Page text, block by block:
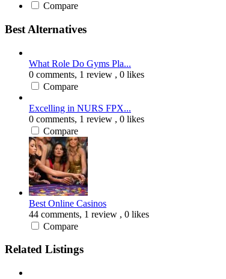
Compare
Best Alternatives
What Role Do Gyms Pla...
0 comments, 1 review , 0 likes
Compare
Excelling in NURS FPX...
0 comments, 1 review , 0 likes
Compare
Best Online Casinos
44 comments, 1 review , 0 likes
Compare
Related Listings